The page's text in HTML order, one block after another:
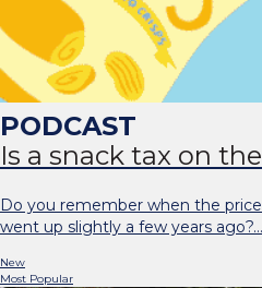
Is a snack tax on
Do you remember when the
went up slightly a few years ago?…
New
Most Popular